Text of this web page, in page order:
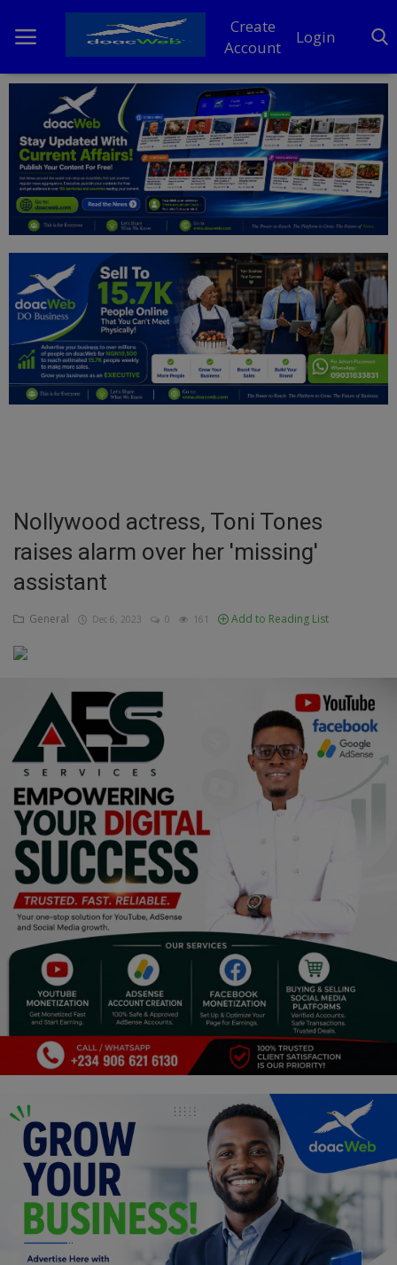
Create
Account
Login
Home
DO Business
General
News
Politics
Personal Blog
Entertainment
Inspirations
Talk
Updates
Economy
Agriculture
Culture
Food & Nutritions
Pets & Animals
Religion
Sports
Events & Socials
DIY
Career
Art
Properties/Real Estates
Science/Technology
Fashion
Programming, App Development,
Web Development
Health
Nollywood actress, Toni Tones
raises alarm over her 'missing'
assistant
General Dec 6, 2023 0 161 Add to Reading List